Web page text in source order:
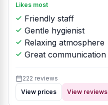
Likes most
Friendly staff
Gentle hygienist
Relaxing atmosphere
Great communication
222 reviews
View prices
View reviews